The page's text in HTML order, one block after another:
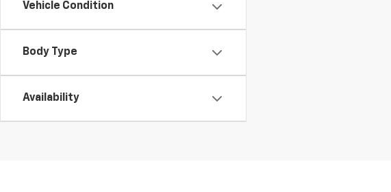
Vehicle Condition
Body Type
Availability